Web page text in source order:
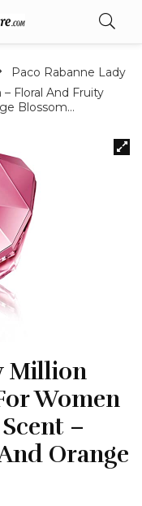
Paco Rabanne Lady
Floral And Fruity
Blossom…
Million
Women
–
Orange